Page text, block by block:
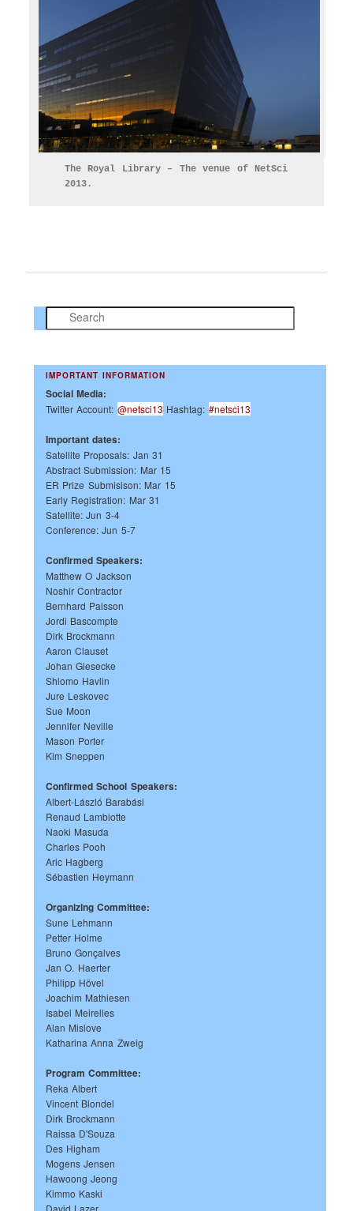
The Royal Library – The venue of NetSci
2013.
Search
IMPORTANT INFORMATION
Social Media:
Twitter Account: @netsci13 Hashtag: #netsci13
Important dates:
Satellite Proposals: Jan 31
Abstract Submission: Mar 15
ER Prize Submisison: Mar 15
Early Registration: Mar 31
Satellite: Jun 3-4
Conference: Jun 5-7
Confirmed Speakers:
Matthew O Jackson
Noshir Contractor
Bernhard Palsson
Jordi Bascompte
Dirk Brockmann
Aaron Clauset
Johan Giesecke
Shlomo Havlin
Jure Leskovec
Sue Moon
Jennifer Neville
Mason Porter
Kim Sneppen
Confirmed School Speakers:
Albert-László Barabási
Renaud Lambiotte
Naoki Masuda
Charles Pooh
Aric Hagberg
Sébastien Heymann
Organizing Committee:
Sune Lehmann
Petter Holme
Bruno Gonçalves
Jan O. Haerter
Philipp Hövel
Joachim Mathiesen
Isabel Meirelles
Alan Mislove
Katharina Anna Zweig
Program Committee:
Reka Albert
Vincent Blondel
Dirk Brockmann
Raissa D'Souza
Des Higham
Mogens Jensen
Hawoong Jeong
Kimmo Kaski
David Lazer